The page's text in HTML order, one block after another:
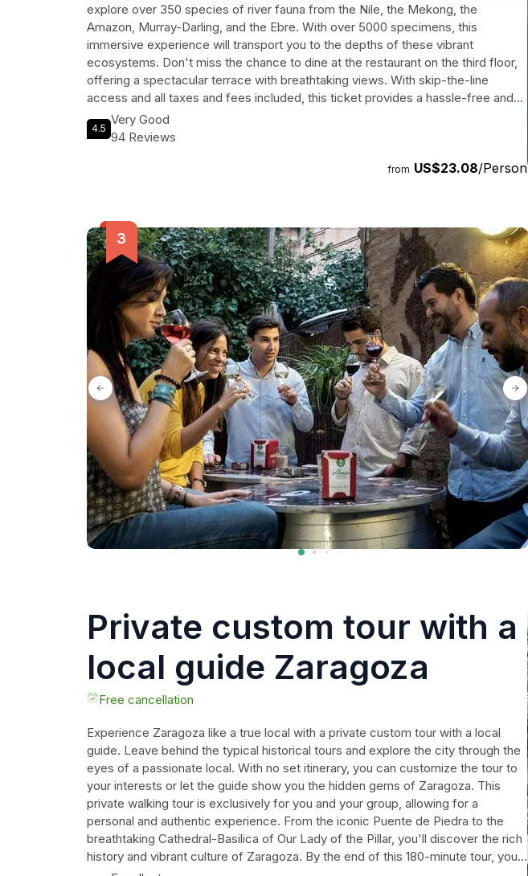
explore over 350 species of river fauna from the Nile, the Mekong, the
Amazon, Murray-Darling, and the Ebre. With over 5000 specimens, this
immersive experience will transport you to the depths of these vibrant
ecosystems. Don't miss the chance to dine at the restaurant on the third floor,
offering a spectacular terrace with breathtaking views. With skip-the-line
access and all taxes and fees included, this ticket provides a hassle-free and
unforgettable adventure. Book now and embark on a journey that will leave you
in awe of the wonders of the underwater world.
4.5
Very Good
94 Reviews
from US$23.08/Person
Private custom tour with a
local guide Zaragoza
Free cancellation
Experience Zaragoza like a true local with a private custom tour with a local
guide. Leave behind the typical historical tours and explore the city through the
eyes of a passionate local. With no set itinerary, you can customize the tour to
your interests or let the guide show you the hidden gems of Zaragoza. This
private walking tour is exclusively for you and your group, allowing for a
personal and authentic experience. From the iconic Puente de Piedra to the
breathtaking Cathedral-Basilica of Our Lady of the Pillar, you'll discover the rich
history and vibrant culture of Zaragoza. By the end of this 180-minute tour, you'll